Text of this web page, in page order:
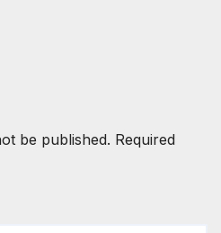
be published. Required